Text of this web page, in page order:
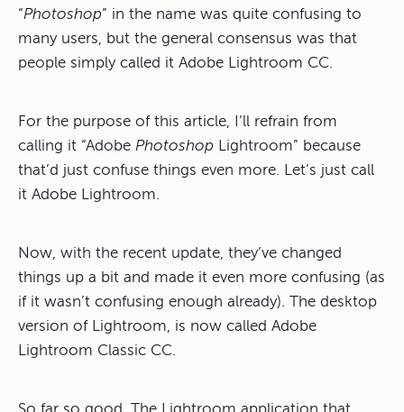
“Photoshop” in the name was quite confusing to
many users, but the general consensus was that
people simply called it Adobe Lightroom CC.
For the purpose of this article, I’ll refrain from
calling it “Adobe Photoshop Lightroom” because
that’d just confuse things even more. Let’s just call
it Adobe Lightroom.
Now, with the recent update, they’ve changed
things up a bit and made it even more confusing (as
if it wasn’t confusing enough already). The desktop
version of Lightroom, is now called Adobe
Lightroom Classic CC.